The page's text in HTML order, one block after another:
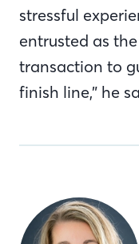
stressful
entrusted as
transaction to
finish line,” he